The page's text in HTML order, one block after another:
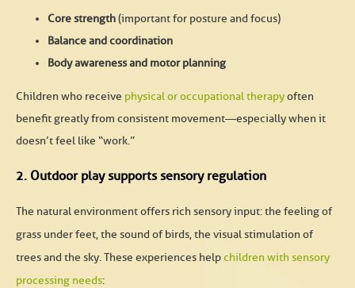
Core strength(important for posture and focus)
Balance and coordination
Body awareness and motor planning
Children who receive physical or occupational therapyoften
benefit greatly from consistent movement—especially when it
doesn’t feel like “work.”
2. Outdoor play supports sensory regulation
The natural environment offers rich sensory input: the feeling of
grass under feet, the sound of birds, the visual stimulation of
trees and the sky. These experiences helpchildren with sensory
processing needs: